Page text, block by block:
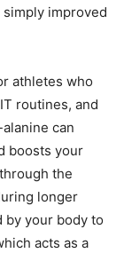
improved
athletes who
routines, and
can
boosts your
the
longer
by your body to
acts as a